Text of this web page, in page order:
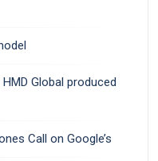
Global produced
Call on Google’s